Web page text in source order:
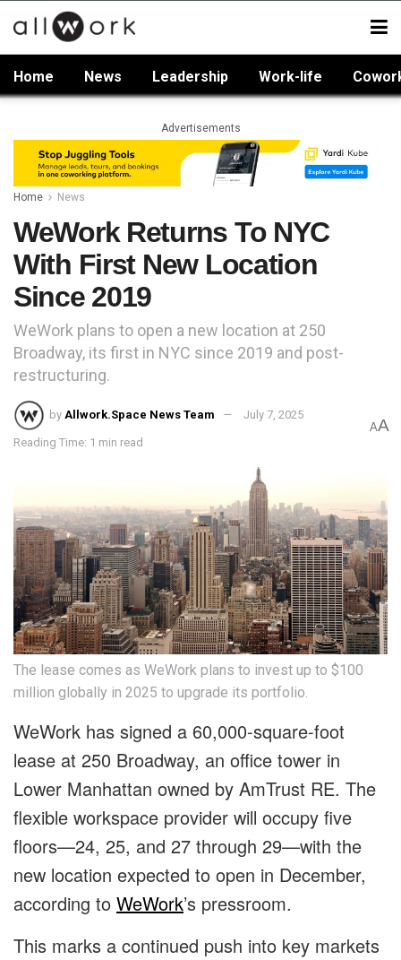
Home News Leadership Work-life
Advertisements
Home News
WeWork Returns To NYC
With First New Location
Since 2019
WeWork plans to open a new location at 250
Broadway, its first in NYC since 2019 and post-
restructuring.
by Allwork.Space News Team July 7, 2025
Reading Time: 1 min read
AA
The lease comes as WeWork plans to invest up to $100
million globally in 2025 to upgrade its portfolio.
WeWork has signed a 60,000-square-foot
lease at 250 Broadway, an office tower in
Lower Manhattan owned by AmTrust RE. The
flexible workspace provider will occupy five
floors—24, 25, and 27 through 29—with the
new location expected to open in December,
according to WeWork’s pressroom.
This marks a continued push into key markets